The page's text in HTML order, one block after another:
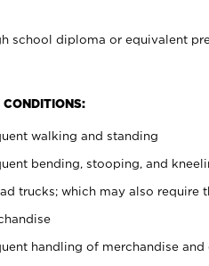
school diploma or equivalent
CONDITIONS:
walking and standing
bending, stooping, and
trucks; which may also
handling of merchandise